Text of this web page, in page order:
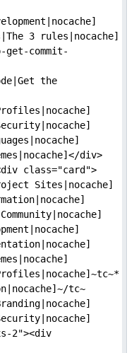
3 rules|nocache]
commit-
the
div>
class="card">
Sites|nocache]
tc~
2"><div